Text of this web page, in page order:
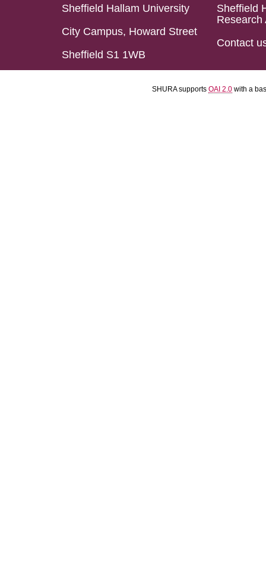
Sheffield Hallam University
City Campus, Howard Street
Sheffield S1 1WB
Sheffield
Research
Contact
SHURA supports OAI 2.0 with a